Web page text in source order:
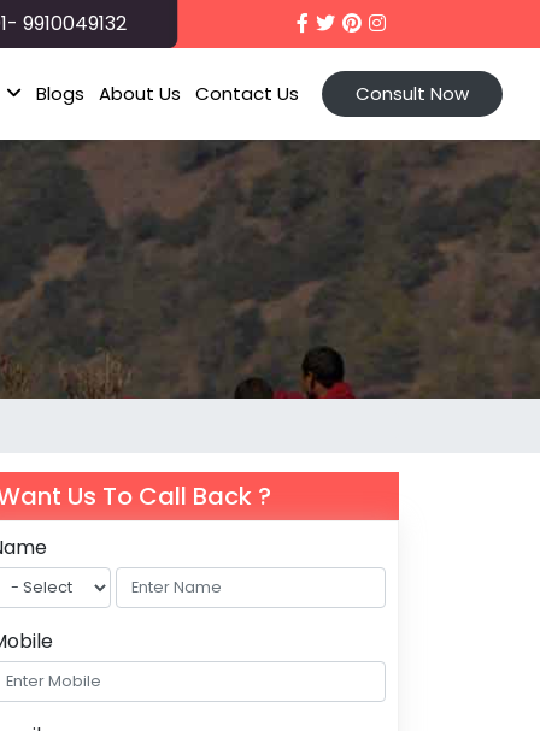
9910049132
Blogs About Us Contact Us Consult Now
Us To Call Back ?